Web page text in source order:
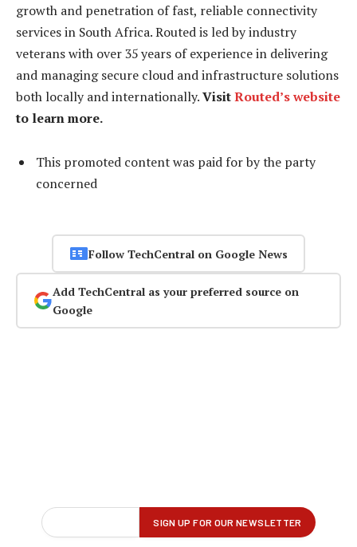
growth and penetration of fast, reliable connectivity
services in South Africa. Routed is led by industry
veterans with over 35 years of experience in delivering
and managing secure cloud and infrastructure solutions
both locally and internationally.VisitRouted’s website
to learn more.
This promoted content was paid for by the party
concerned
Follow TechCentral on Google News
Add TechCentral as your preferred source on
Google